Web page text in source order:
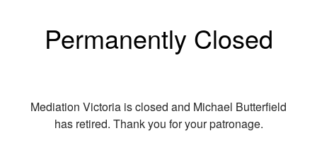
Permanently Closed
Mediation Victoria is closed and Michael Butterfield
has retired. Thank you for your patronage.